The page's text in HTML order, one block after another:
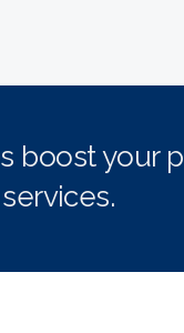
boost your